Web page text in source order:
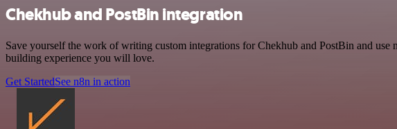
Chekhub and PostBin integration
Save yourself the work of writing custom integrations for Chekhub and PostBin and
building experience you will love.
Get StartedSee n8n in action